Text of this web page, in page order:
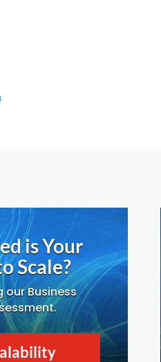
is Your
Scale?
our Business